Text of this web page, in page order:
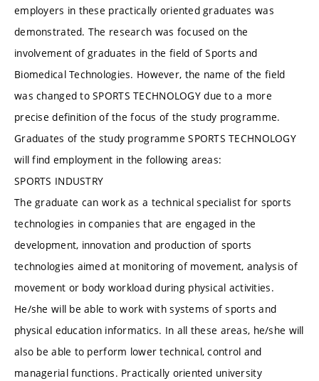
employers in these practically oriented graduates was
demonstrated. The research was focused on the
involvement of graduates in the field of Sports and
Biomedical Technologies. However, the name of the field
was changed to SPORTS TECHNOLOGY due to a more
precise definition of the focus of the study programme.
Graduates of the study programme SPORTS TECHNOLOGY
will find employment in the following areas:
SPORTS INDUSTRY
The graduate can work as a technical specialist for sports
technologies in companies that are engaged in the
development, innovation and production of sports
technologies aimed at monitoring of movement, analysis of
movement or body workload during physical activities.
He/she will be able to work with systems of sports and
physical education informatics. In all these areas, he/she will
also be able to perform lower technical, control and
managerial functions. Practically oriented university